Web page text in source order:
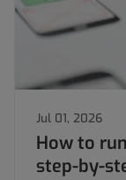
Jul 01, 2026
How to
step-by-